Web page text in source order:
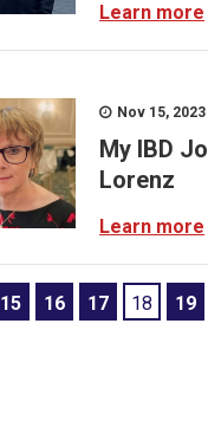
Learn more
Nov 15, 2023
My IBD
Lorenz
Learn more
15 16 17 18 19